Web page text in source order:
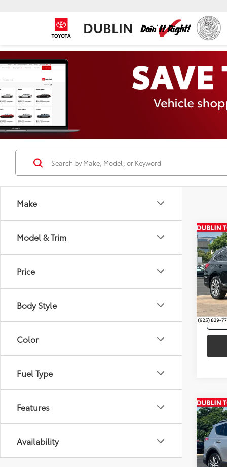
DUBLIN
Make
Model & Trim
Price
Body Style
Color
Fuel Type
Features
Availability
2017
VIN:
mi
VIN: